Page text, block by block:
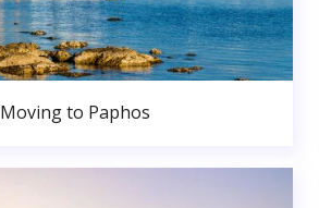
Moving to Paphos